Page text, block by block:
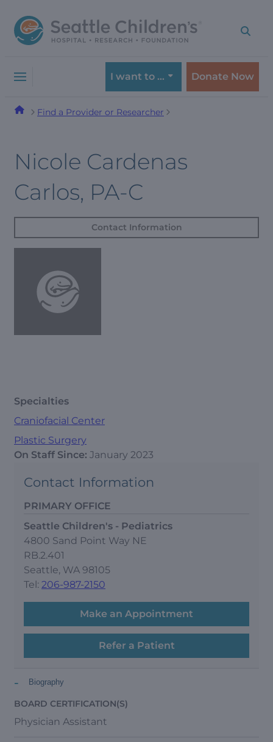
to
navigation
to
content
I want to … Donate Now
Find a Provider or Researcher
Nicole Cardenas
Carlos, PA-C
Contact Information
Specialties
Craniofacial Center
Plastic Surgery
On Staff Since: January 2023
Contact Information
PRIMARY OFFICE
Seattle Children's - Pediatrics
4800 Sand Point Way NE
RB.2.401
Seattle, WA 98105
Tel: 206-987-2150
Make an Appointment
Refer a Patient
Biography
-
BOARD CERTIFICATION(S)
Physician Assistant